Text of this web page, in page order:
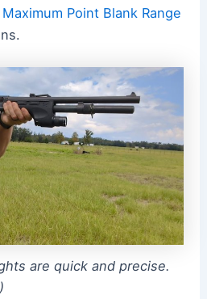
Maximum Point Blank Range
are quick and precise.